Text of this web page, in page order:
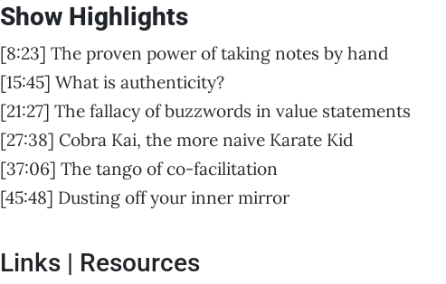
Show Highlights
[8:23] The proven power of taking notes by hand
[15:45] What is authenticity?
[21:27] The fallacy of buzzwords in value statements
[27:38] Cobra Kai, the more naive Karate Kid
[37:06] The tango of co-facilitation
[45:48] Dusting off your inner mirror
Links | Resources